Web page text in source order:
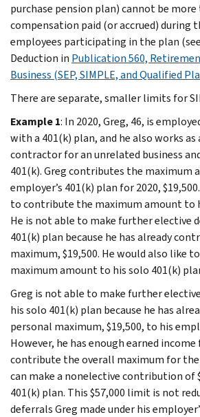
purchase pension plan) cannot be
compensation paid (or accrued) during
employees participating in the plan
Deduction in Publication 560,
Business (SEP, SIMPLE, and Qualified
There are separate, smaller limits for
Example 1: In 2020, Greg, 46, is
with a 401(k) plan, and he also works
contractor for an unrelated business
401(k). Greg contributes the maximum
employer’s 401(k) plan for 2020,
to contribute the maximum amount to
He is not able to make further elective
401(k) plan because he has already
maximum, $19,500. He would also like
maximum amount to his solo 401(k)
Greg is not able to make further
his solo 401(k) plan because he has
personal maximum, $19,500, to his
However, he has enough earned
contribute the overall maximum for the
can make a nonelective contribution of
401(k) plan. This $57,000 limit is not
deferrals Greg made under his